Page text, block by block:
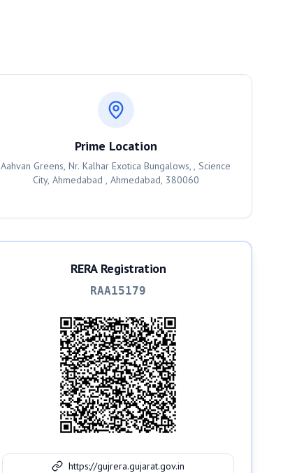
Prime Location
Aahvan Greens, Nr. Kalhar Exotica Bungalows, , Science
City, Ahmedabad , Ahmedabad, 380060
RERA Registration
RAA15179
https://gujrera.gujarat.gov.in